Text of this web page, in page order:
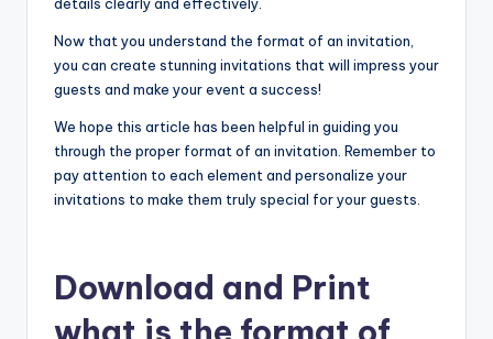
Now that you understand the format of an invitation,
you can create stunning invitations that will impress your
guests and make your event a success!
We hope this article has been helpful in guiding you
through the proper format of an invitation. Remember to
pay attention to each element and personalize your
invitations to make them truly special for your guests.
Download and Print